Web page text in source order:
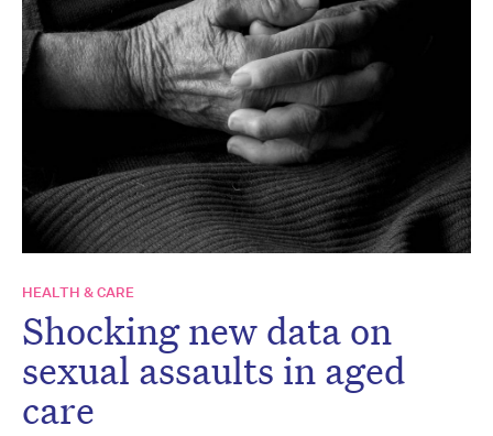
HEALTH & CARE
Shocking new data on
sexual assaults in aged
care